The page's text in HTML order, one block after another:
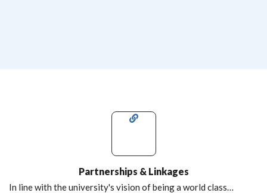
Partnerships & Linkages
In line with the university's vision of being a world class…